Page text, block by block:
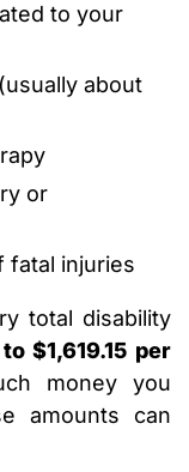
to your
about
or
fatal injuries
total disability
$1,619.15 per
money you
amounts can